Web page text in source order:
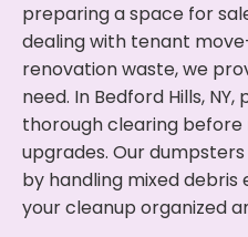
preparing a space for
dealing with tenant
renovation waste, we
need. In Bedford Hills,
thorough clearing
upgrades. Our
by handling mixed
your cleanup organized